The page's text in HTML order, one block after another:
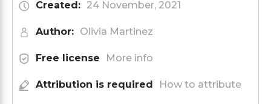
Created: 24 November, 2021
Author: Olivia Martinez
Free license More info
Attribution is required How to attribute